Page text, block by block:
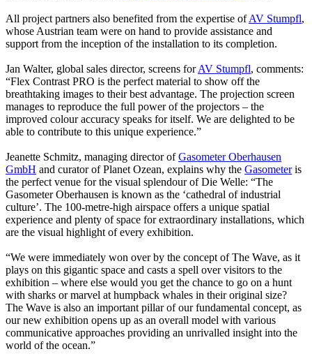
All project partners also benefited from the expertise ofAV Stumpfl,
whose Austrian team were on hand to provide assistance and
support from the inception of the installation to its completion.
Jan Walter, global sales director, screens forAV Stumpfl, comments:
“Flex Contrast PRO is the perfect material to show off the
breathtaking images to their best advantage. The projection screen
manages to reproduce the full power of the projectors – the
improved colour accuracy speaks for itself. We are delighted to be
able to contribute to this unique experience.”
Jeanette Schmitz, managing director ofGasometer Oberhausen
GmbH and curator of Planet Ozean, explains why the Gasometeris
the perfect venue for the visual splendour of Die Welle: “The
Gasometer Oberhausen is known as the ‘cathedral of industrial
culture’. The 100-metre-high airspace offers a unique spatial
experience and plenty of space for extraordinary installations, which
are the visual highlight of every exhibition.
“We were immediately won over by the concept of The Wave, as it
plays on this gigantic space and casts a spell over visitors to the
exhibition – where else would you get the chance to go on a hunt
with sharks or marvel at humpback whales in their original size?
The Wave is also an important pillar of our fundamental concept, as
our new exhibition opens up as an overall model with various
communicative approaches providing an unrivalled insight into the
world of the ocean.”